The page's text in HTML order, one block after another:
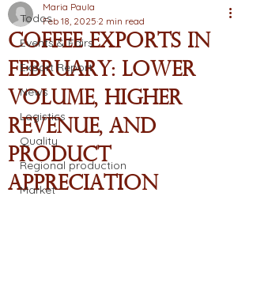
Todos
Events & Fairs
Export Report
News
Logistics
Quality
Regional production
Market
Coffee Exports in
February: Lower
Volume, Higher
Revenue, and
Product
Appreciation
Maria Paula
Feb 18, 2025 2 min read